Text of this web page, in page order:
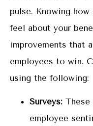
pulse. Knowing
feel about your
improvements that
employees to win.
using the following:
Surveys: These
employee